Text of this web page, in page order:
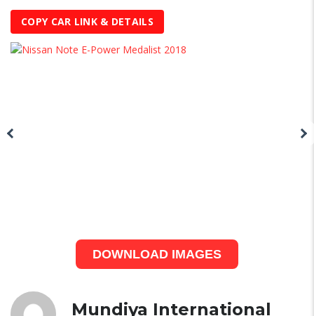
COPY CAR LINK & DETAILS
DOWNLOAD IMAGES
Mundiya International